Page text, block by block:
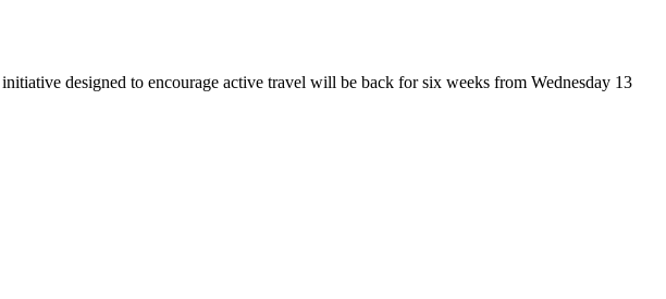
designed to encourage active travel will be back for six weeks from Wednesday 13